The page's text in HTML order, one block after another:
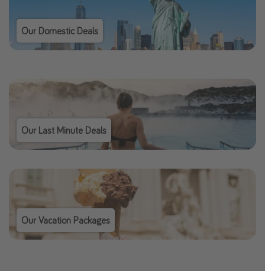
Our Domestic Deals
Our Last Minute Deals
Our Vacation Packages